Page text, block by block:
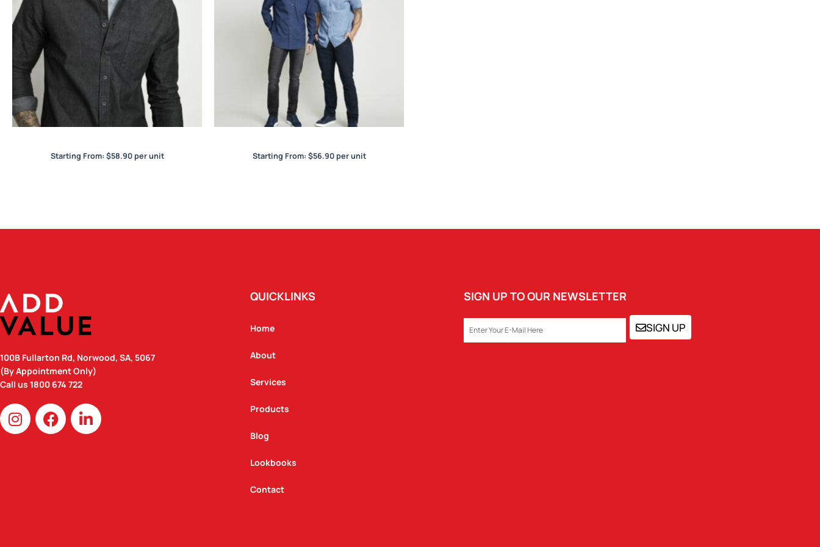
Starting From: $58.90per unit Starting From: $56.90per unit
100B Fullarton Rd, Norwood, SA, 5067
(By Appointment Only)
Call us 1800 674 722
I
n
s
F
a
c
L
i
n
QUICKLINKS
Home
About
Services
Products
Blog
Lookbooks
Contact
SIGN UP TO OUR NEWSLETTER
EMAIL SIGN UP